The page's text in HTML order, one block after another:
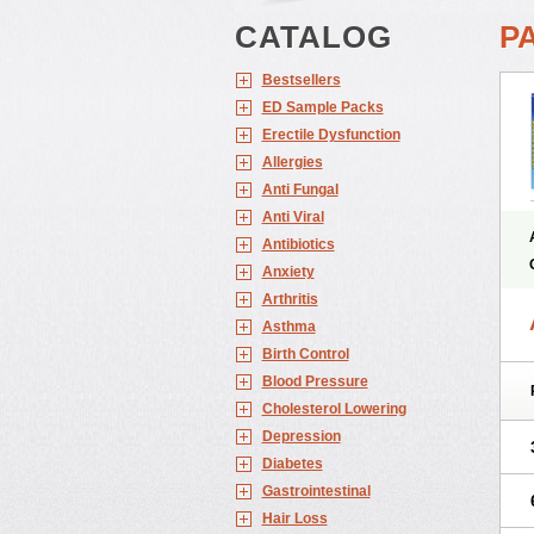
CATALOG
Bestsellers
ED Sample Packs
Erectile Dysfunction
Allergies
Anti Fungal
Anti Viral
Antibiotics
Anxiety
Arthritis
Asthma
Birth Control
Blood Pressure
Cholesterol Lowering
Depression
Diabetes
Gastrointestinal
Hair Loss